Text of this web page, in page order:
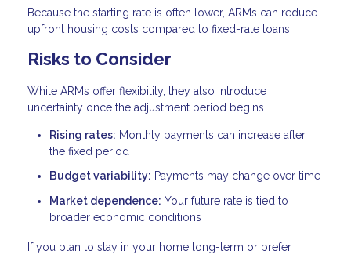
Because the starting rate is often lower, ARMs can reduce
upfront housing costs compared to fixed-rate loans.
Risks to Consider
While ARMs offer flexibility, they also introduce
uncertainty once the adjustment period begins.
Rising rates: Monthly payments can increase after
the fixed period
Budget variability: Payments may change over time
Market dependence: Your future rate is tied to
broader economic conditions
If you plan to stay in your home long-term or prefer